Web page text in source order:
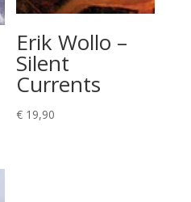
Erik Wollo –
Silent
Currents
€ 19,90